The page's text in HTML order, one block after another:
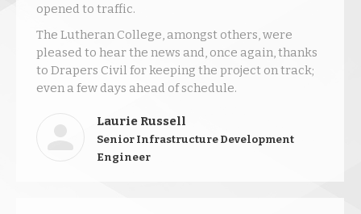
opened to traffic.
The Lutheran College, amongst others, were
pleased to hear the news and, once again, thanks
to Drapers Civil for keeping the project on track;
even a few days ahead of schedule.
Laurie Russell
Senior Infrastructure Development
Engineer